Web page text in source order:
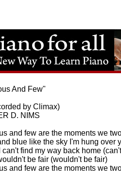
And Few"
by Climax)
D. NIMS
and few are the moments we
blue like the sky I'm hung over
can't find my way back home
be fair (wouldn't be fair)
and few are the moments we